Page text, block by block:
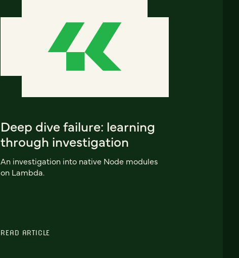
Deep dive failure: learning
through investigation
An investigation into native Node modules
on Lambda.
READ ARTICLE